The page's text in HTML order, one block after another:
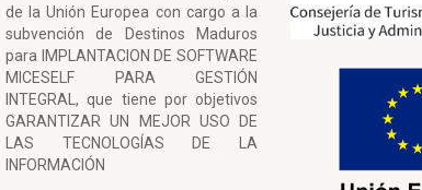
de la Unión Europea con cargo a la
subvención de Destinos Maduros
para IMPLANTACION DE SOFTWARE
MICESELF PARA GESTIÓN
INTEGRAL, que tiene por objetivos
GARANTIZAR UN MEJOR USO DE
LAS TECNOLOGÍAS DE LA
INFORMACIÓN